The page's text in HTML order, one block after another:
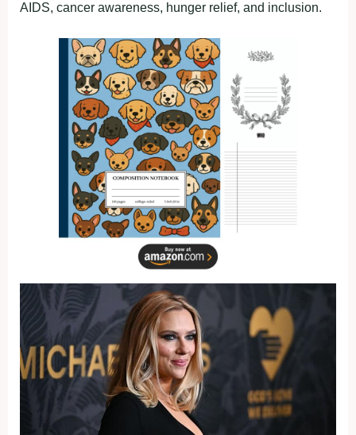
AIDS, cancer awareness, hunger relief, and inclusion.